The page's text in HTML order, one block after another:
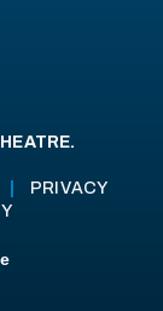
PRIVACY